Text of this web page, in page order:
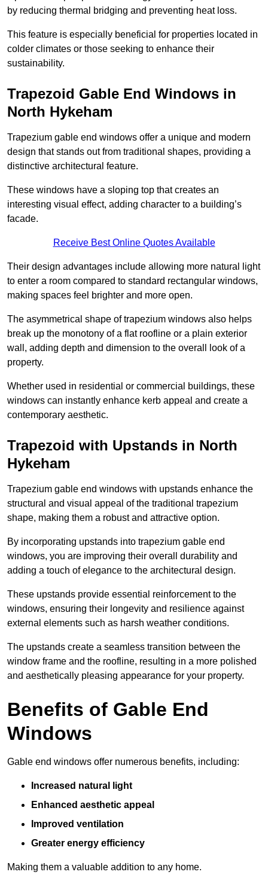
by reducing thermal bridging and preventing heat loss.
This feature is especially beneficial for properties located in
colder climates or those seeking to enhance their
sustainability.
Trapezoid Gable End Windows in
North Hykeham
Trapezium gable end windows offer a unique and modern
design that stands out from traditional shapes, providing a
distinctive architectural feature.
These windows have a sloping top that creates an
interesting visual effect, adding character to a building’s
facade.
Receive Best Online Quotes Available
Their design advantages include allowing more natural light
to enter a room compared to standard rectangular windows,
making spaces feel brighter and more open.
The asymmetrical shape of trapezium windows also helps
break up the monotony of a flat roofline or a plain exterior
wall, adding depth and dimension to the overall look of a
property.
Whether used in residential or commercial buildings, these
windows can instantly enhance kerb appeal and create a
contemporary aesthetic.
Trapezoid with Upstands in North
Hykeham
Trapezium gable end windows with upstands enhance the
structural and visual appeal of the traditional trapezium
shape, making them a robust and attractive option.
By incorporating upstands into trapezium gable end
windows, you are improving their overall durability and
adding a touch of elegance to the architectural design.
These upstands provide essential reinforcement to the
windows, ensuring their longevity and resilience against
external elements such as harsh weather conditions.
The upstands create a seamless transition between the
window frame and the roofline, resulting in a more polished
and aesthetically pleasing appearance for your property.
Benefits of Gable End
Windows
Gable end windows offer numerous benefits, including:
Increased natural light
Enhanced aesthetic appeal
Improved ventilation
Greater energy efficiency
Making them a valuable addition to any home.